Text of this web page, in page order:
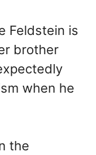
Feldstein is
brother
when he
the